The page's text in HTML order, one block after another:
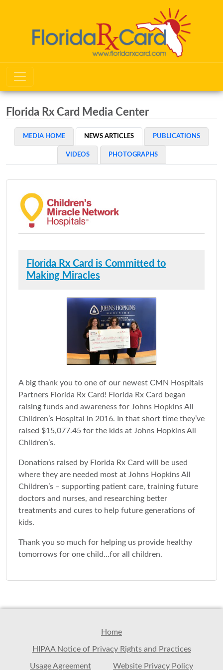
Florida Rx Card Media Center
MEDIA HOME NEWS ARTICLES PUBLICATIONS
VIDEOS PHOTOGRAPHS
Florida Rx Card is Committed to
Making Miracles
A big thank you to one of our newest CMN Hospitals
Partners Florida Rx Card! Florida Rx Card began
raising funds and awareness for Johns Hopkins All
Children’s Hospital in 2016. In that short time they’ve
raised $15,077.45 for the kids at Johns Hopkins All
Children’s.
Donations raised by Florida Rx Card will be used
where they are needed most at Johns Hopkins All
Children’s – supporting patient care, training future
doctors and nurses, and researching better
treatments and cures to help future generations of
kids.
Thank you so much for helping us provide healthy
tomorrows for one child…for all children.
Home
HIPAA Notice of Privacy Rights and Practices
Usage Agreement Website Privacy Policy